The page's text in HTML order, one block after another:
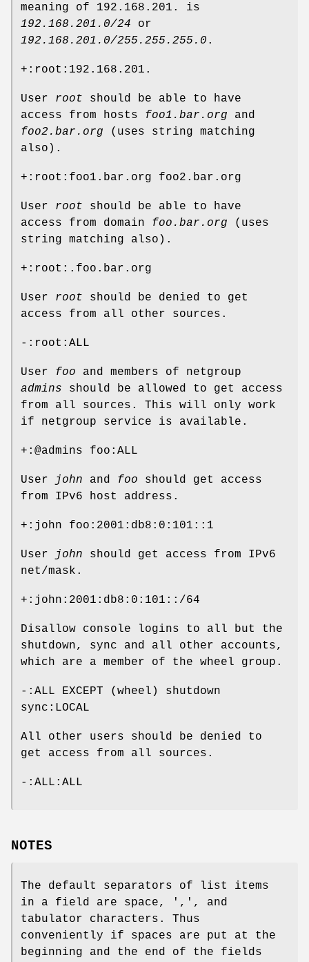
meaning of 192.168.201. is
192.168.201.0/24 or
192.168.201.0/255.255.255.0 .
+:root:192.168.201.
User root should be able to have
access from hosts foo1.bar.org and
foo2.bar.org (uses string matching
also).
+:root:foo1.bar.org foo2.bar.org
User root should be able to have
access from domain foo.bar.org (uses
string matching also).
+:root:.foo.bar.org
User root should be denied to get
access from all other sources.
-:root:ALL
User foo and members of netgroup
admins should be allowed to get access
from all sources. This will only work
if netgroup service is available.
+:@admins foo:ALL
User john and foo should get access
from IPv6 host address.
+:john foo:2001:db8:0:101::1
User john should get access from IPv6
net/mask.
+:john:2001:db8:0:101::/64
Disallow console logins to all but the
shutdown, sync and all other accounts,
which are a member of the wheel group.
-:ALL EXCEPT (wheel) shutdown
sync:LOCAL
All other users should be denied to
get access from all sources.
-:ALL:ALL
NOTES
The default separators of list items
in a field are space, ',', and
tabulator characters. Thus
conveniently if spaces are put at the
beginning and the end of the fields